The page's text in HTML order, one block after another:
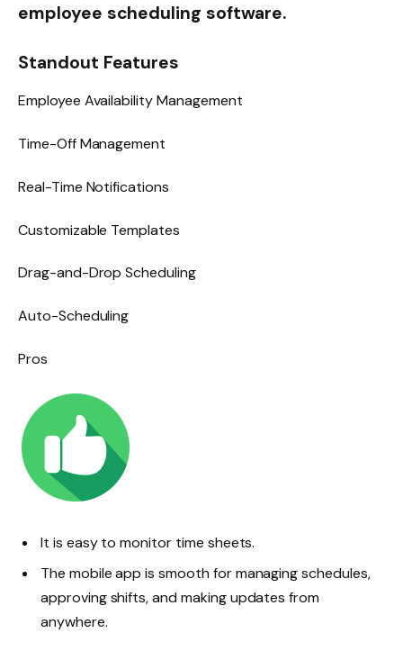
employee scheduling software.
Standout Features
Employee Availability Management
Time-Off Management
Real-Time Notifications
Customizable Templates
Drag-and-Drop Scheduling
Auto-Scheduling
Pros
It is easy to monitor time sheets.
The mobile app is smooth for managing schedules,
approving shifts, and making updates from
anywhere.